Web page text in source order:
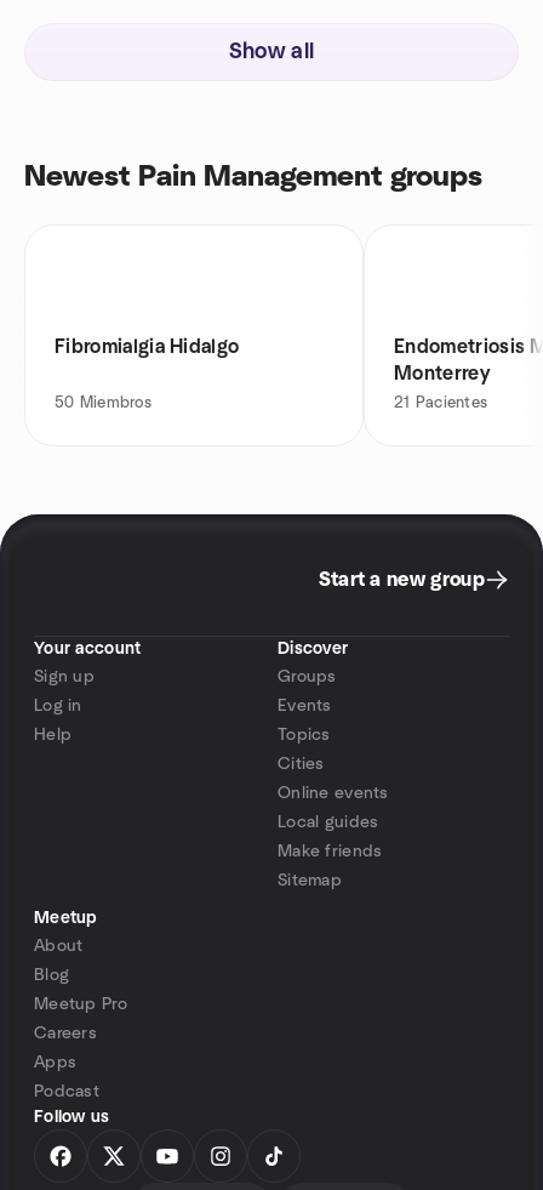
Show all
Newest Pain Management groups
Fibromialgia Hidalgo
50 Miembros
Endometriosis
Monterrey
21 Pacientes
Start a new group
Your account
Sign up
Log in
Help
Discover
Groups
Events
Topics
Cities
Online events
Local guides
Make friends
Sitemap
Meetup
About
Blog
Meetup Pro
Careers
Apps
Podcast
Follow us